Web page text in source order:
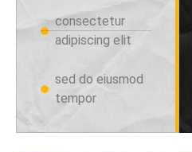
consectetur
adipiscing elit
sed do eiusmod
tempor